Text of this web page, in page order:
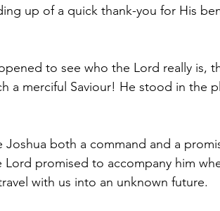
up of a quick thank-you for His
to see who the Lord really is,
a merciful Saviour! He stood in the
Joshua both a command and a
promised to accompany him
with us into an unknown future.